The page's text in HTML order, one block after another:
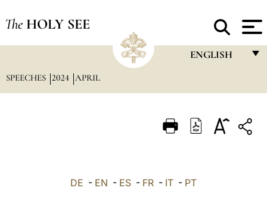
The HOLY SEE
ENGLISH
ITALIANO
SPEECHES 2024 APRIL
DE - EN - ES - FR - IT - PT